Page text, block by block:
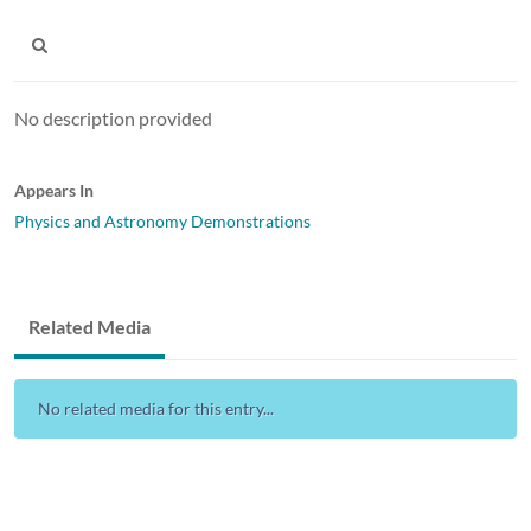
No description provided
Appears In
Physics and Astronomy Demonstrations
Related Media
No related media for this entry...